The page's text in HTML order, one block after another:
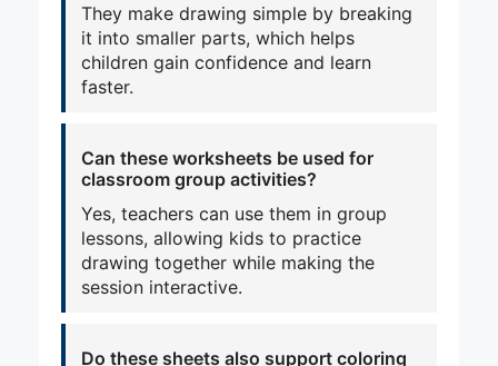
They make drawing simple by breaking
it into smaller parts, which helps
children gain confidence and learn
faster.
Can these worksheets be used for
classroom group activities?
Yes, teachers can use them in group
lessons, allowing kids to practice
drawing together while making the
session interactive.
Do these sheets also support coloring